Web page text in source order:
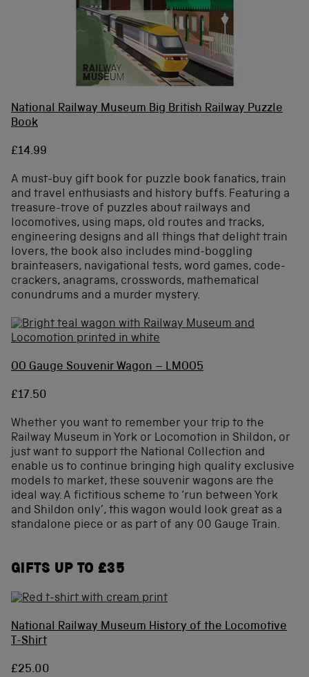
National Railway Museum Big British Railway Puzzle
Book
£14.99
A must-buy gift book for puzzle book fanatics, train
and travel enthusiasts and history buffs. Featuring a
treasure-trove of puzzles about railways and
locomotives, using maps, old routes and tracks,
engineering designs and all things that delight train
lovers, the book also includes mind-boggling
brainteasers, navigational tests, word games, code-
crackers, anagrams, crosswords, mathematical
conundrums and a murder mystery.
OO Gauge Souvenir Wagon – LMOO5
£17.50
Whether you want to remember your trip to the
Railway Museum in York or Locomotion in Shildon, or
just want to support the National Collection and
enable us to continue bringing high quality exclusive
models to market, these souvenir wagons are the
ideal way. A fictitious scheme to ‘run between York
and Shildon only’, this wagon would look great as a
standalone piece or as part of any 00 Gauge Train.
GIFTS UP TO £35
National Railway Museum History of the Locomotive
T-Shirt
£25.00